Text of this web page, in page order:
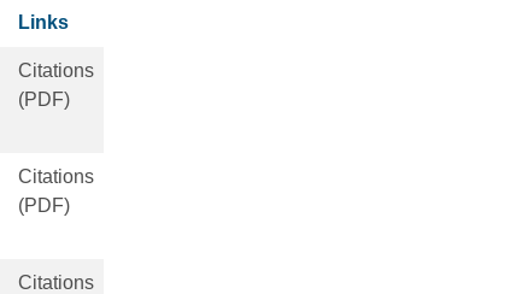
Links
Citations
(PDF)
Citations
(PDF)
Citations